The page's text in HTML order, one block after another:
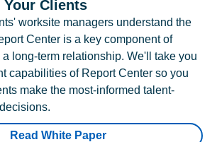
Your Clients
worksite managers understand the
Center is a key component of
long-term relationship. We'll take you
capabilities of Report Center so you
make the most-informed talent-
Read White Paper